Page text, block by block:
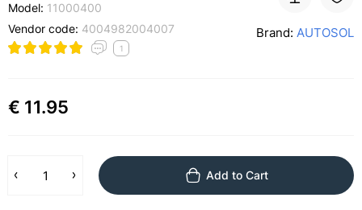
Model: 11000400
Vendor code: 4004982004007
1
Brand: AUTOSOL
€ 11.95
Add to Cart